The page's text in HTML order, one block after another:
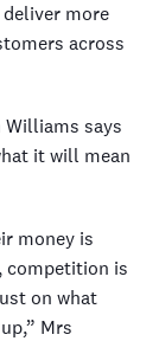
more
across
Williams says
it will mean
money is
competition is
on what
Mrs